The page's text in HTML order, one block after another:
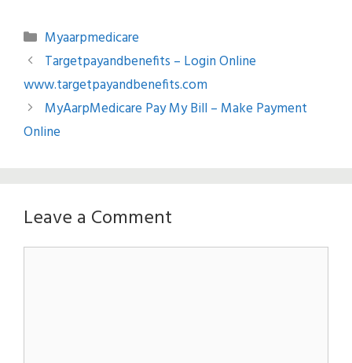
Categories
Myaarpmedicare
Targetpayandbenefits – Login Online
www.targetpayandbenefits.com
MyAarpMedicare Pay My Bill – Make Payment
Online
Leave a Comment